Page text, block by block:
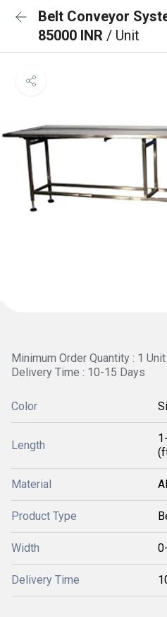
Belt Conveyor
85000 INR / Unit
Minimum Order Quantity : 1 Unit
Delivery Time : 10-15 Days
Color
Length
Material
Product Type
Width
Delivery Time